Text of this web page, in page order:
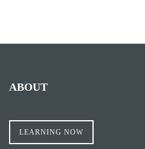
ABOUT
LEARNING NOW